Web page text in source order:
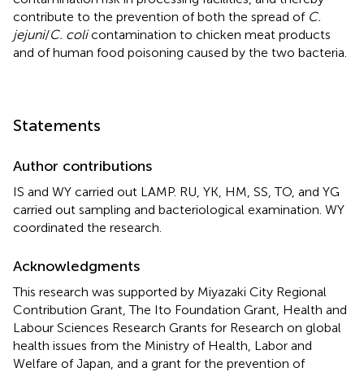
contribute to the prevention of both the spread of C.
jejuni/C. colicontamination to chicken meat products
and of human food poisoning caused by the two bacteria.
Statements
Author contributions
IS and WY carried out LAMP. RU, YK, HM, SS, TO, and YG
carried out sampling and bacteriological examination. WY
coordinated the research.
Acknowledgments
This research was supported by Miyazaki City Regional
Contribution Grant, The Ito Foundation Grant, Health and
Labour Sciences Research Grants for Research on global
health issues from the Ministry of Health, Labor and
Welfare of Japan, and a grant for the prevention of